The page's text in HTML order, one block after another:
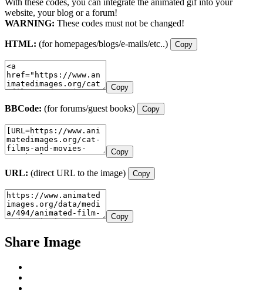
website, your blog or a forum!
WARNING: These codes must not be changed!
HTML: (for homepages/blogs/e-mails/etc..) Copy
Copy
BBCode: (for forums/guest books) Copy
Copy
URL: (direct URL to the image) Copy
Copy
Share Image